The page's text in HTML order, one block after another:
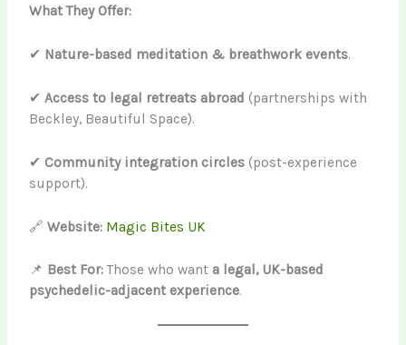
What They Offer:
✔ Nature-based meditation & breathwork events.
✔Access to legal retreats abroad (partnerships with
Beckley, Beautiful Space).
✔ Community integration circles (post-experience
support).
🔗Website: Magic Bites UK
📌 Best For:Those who want a legal, UK-based
psychedelic-adjacent experience.